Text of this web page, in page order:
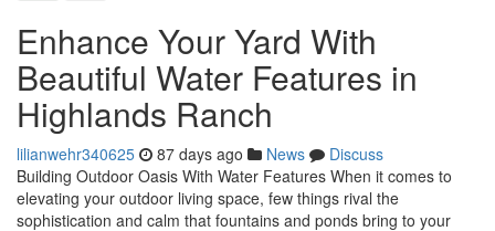
Enhance Your Yard With
Beautiful Water Features in
Highlands Ranch
lilianwehr340625 87 days ago News
Discuss
Building Outdoor Oasis With Water Features When it comes to
elevating your outdoor living space, few things rival the
sophistication and calm that fountains and ponds bring to your